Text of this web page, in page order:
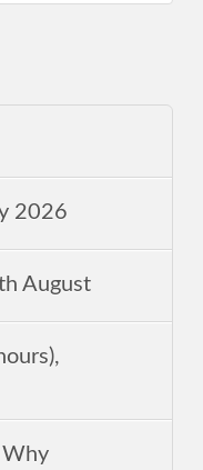
2026
August
Why